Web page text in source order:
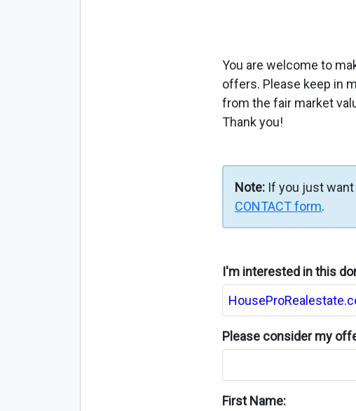
You are welcome to
offers. Please keep in
from the fair market
Thank you!
Note: If you just
CONTACT form.
I'm interested in this
Please consider my
First Name: